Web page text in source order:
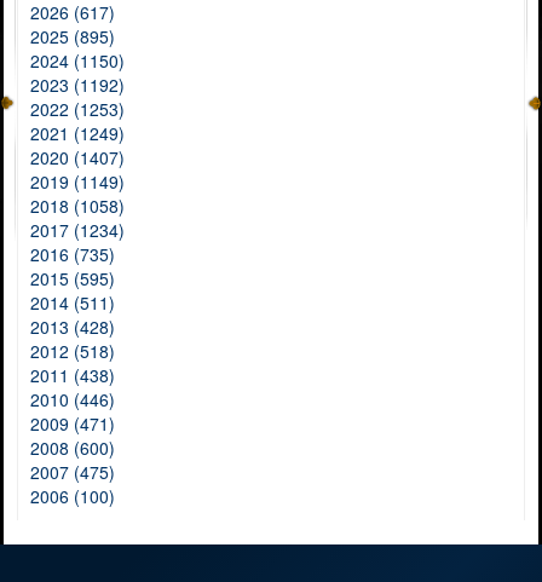
2026 (617)
2025 (895)
2024 (1150)
2023 (1192)
2022 (1253)
2021 (1249)
2020 (1407)
2019 (1149)
2018 (1058)
2017 (1234)
2016 (735)
2015 (595)
2014 (511)
2013 (428)
2012 (518)
2011 (438)
2010 (446)
2009 (471)
2008 (600)
2007 (475)
2006 (100)